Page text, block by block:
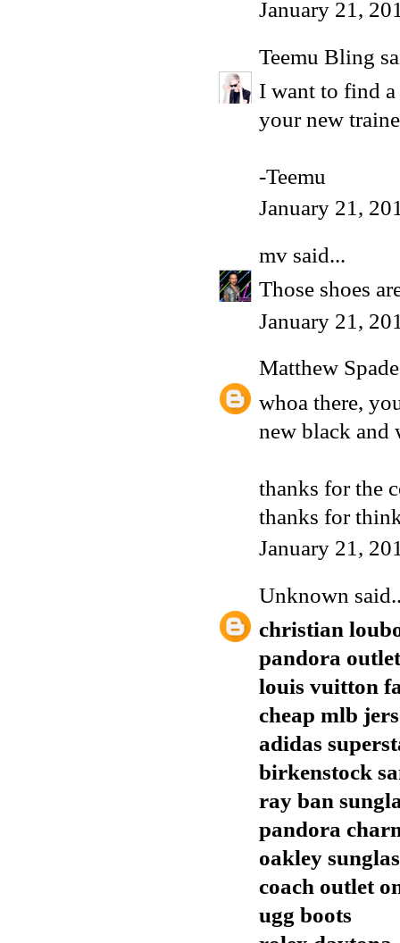
January 21,
Teemu Bling
I want to find
your new
-Teemu
January 21,
mv said...
Those shoes
January 21,
Matthew Spade
whoa there,
new black and
thanks for the
thanks for
January 21,
Unknown
christian
pandora outlet
louis vuitton
cheap mlb
adidas
birkenstock
ray ban
pandora
oakley
coach outlet
ugg boots